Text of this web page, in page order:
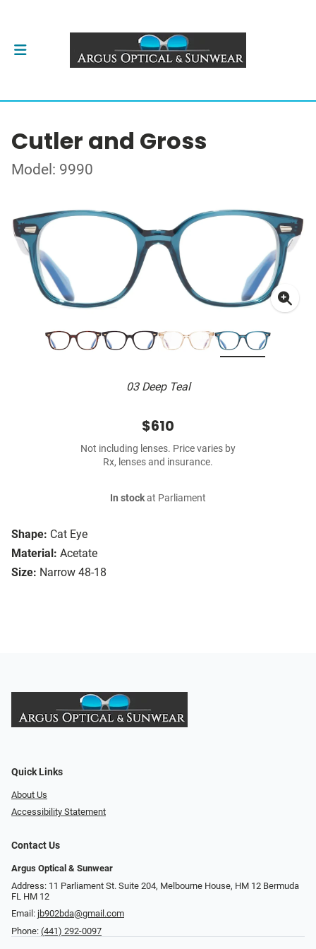
Cutler and Gross
Model: 9990
03 Deep Teal
Shape: Cat Eye
Material: Acetate
Size: Narrow 48-18
$610
Not including lenses. Price varies by
Rx, lenses and insurance.
In stockat Parliament
Quick Links
About Us
Accessibility Statement
Contact Us
Argus Optical & Sunwear
Address: 11 Parliament St. Suite 204, Melbourne House, HM 12 Bermuda
FL HM 12
Email: jb902bda@gmail.com
Phone: (441) 292-0097